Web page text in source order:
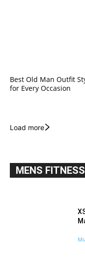
Best Old Man Outfit
for Every Occasion
Load more
MENS FITNESS